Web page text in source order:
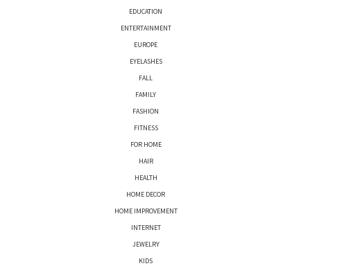
EDUCATION
ENTERTAINMENT
EUROPE
EYELASHES
FALL
FAMILY
FASHION
FITNESS
FOR HOME
HAIR
HEALTH
HOME DECOR
HOME IMPROVEMENT
INTERNET
JEWELRY
KIDS